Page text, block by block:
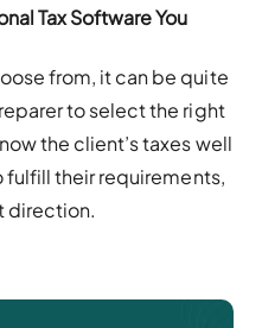
Tax Software You
from, it can be quite
to select the right
the client’s taxes well
their requirements,
direction.